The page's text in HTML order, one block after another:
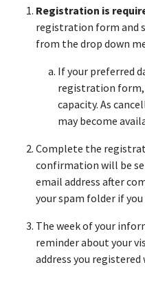
Registration is
registration form and
from the drop down
If your preferred
registration
capacity. As
may become
Complete the
confirmation will be
email address after
your spam folder if
The week of your
reminder about your
address you registered